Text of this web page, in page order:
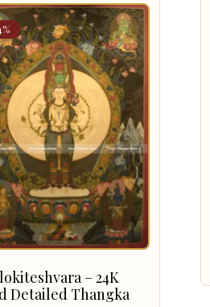
– 24K
Detailed Thangka